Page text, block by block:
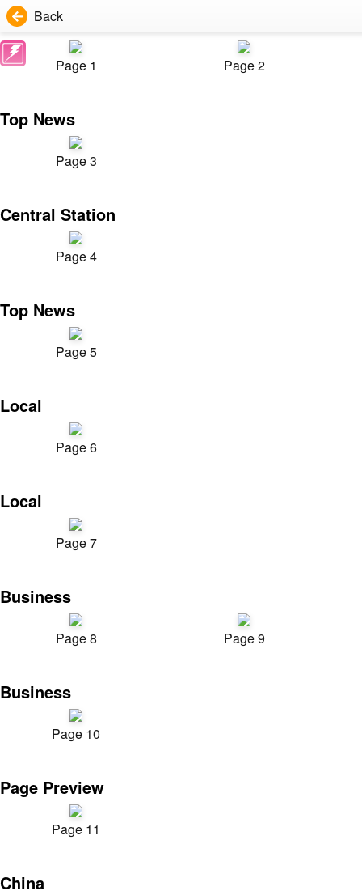
Back
Page 1 Page 2
Top News
Page 3
Central Station
Page 4
Top News
Page 5
Local
Page 6
Local
Page 7
Business
Page 8 Page 9
Business
Page 10
Page Preview
Page 11
China